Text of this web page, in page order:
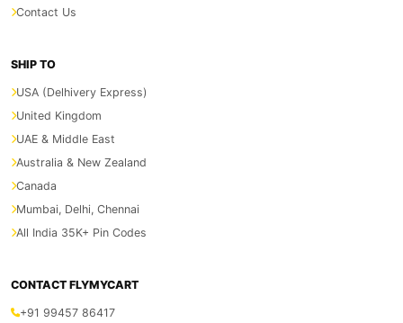
Contact Us
SHIP TO
USA (Delhivery Express)
United Kingdom
UAE & Middle East
Australia & New Zealand
Canada
Mumbai, Delhi, Chennai
All India 35K+ Pin Codes
CONTACT FLYMYCART
+91 99457 86417